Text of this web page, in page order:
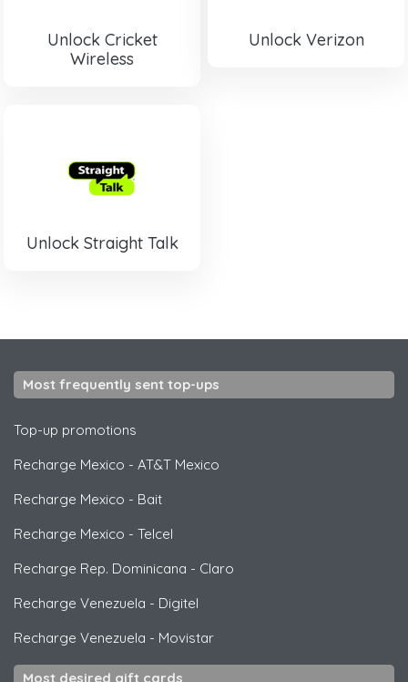
Unlock Cricket
Wireless
Unlock Verizon
Unlock Straight Talk
Most frequently sent top-ups
Top-up promotions
Recharge Mexico - AT&T Mexico
Recharge Mexico - Bait
Recharge Mexico - Telcel
Recharge Rep. Dominicana - Claro
Recharge Venezuela - Digitel
Recharge Venezuela - Movistar
Most desired gift cards